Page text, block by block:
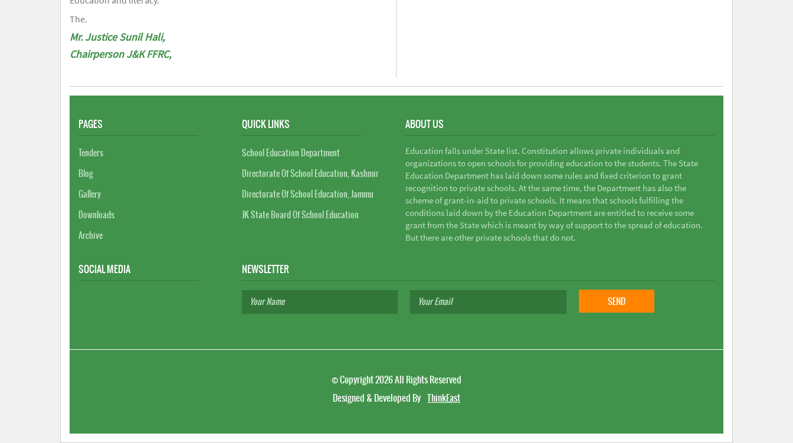
The.
Mr. Justice Sunil Hali,
Chairperson J&K FFRC,
PAGES
Tenders
Blog
Gallery
Downloads
Archive
QUICK LINKS
School Education Department
Directorate Of School Education, Kashmir
Directorate Of School Education, Jammu
JK State Board Of School Education
ABOUT US
Education falls under State list. Constitution allows private individuals and
organizations to open schools for providing education to the students. The State
Education Department has laid down some rules and fixed criterion to grant
recognition to private schools. At the same time, the Department has also the
scheme of grant-in-aid to private schools. It means that schools fulfilling the
conditions laid down by the Education Department are entitled to receive some
grant from the State which is meant by way of support to the spread of education.
But there are other private schools that do not.
SOCIAL MEDIA NEWSLETTER
©Copyright 2026All Rights Reserved
Designed & Developed By ThinkEast